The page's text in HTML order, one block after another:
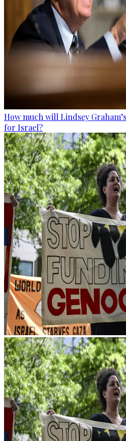
How much will Lindsey
for Israel?